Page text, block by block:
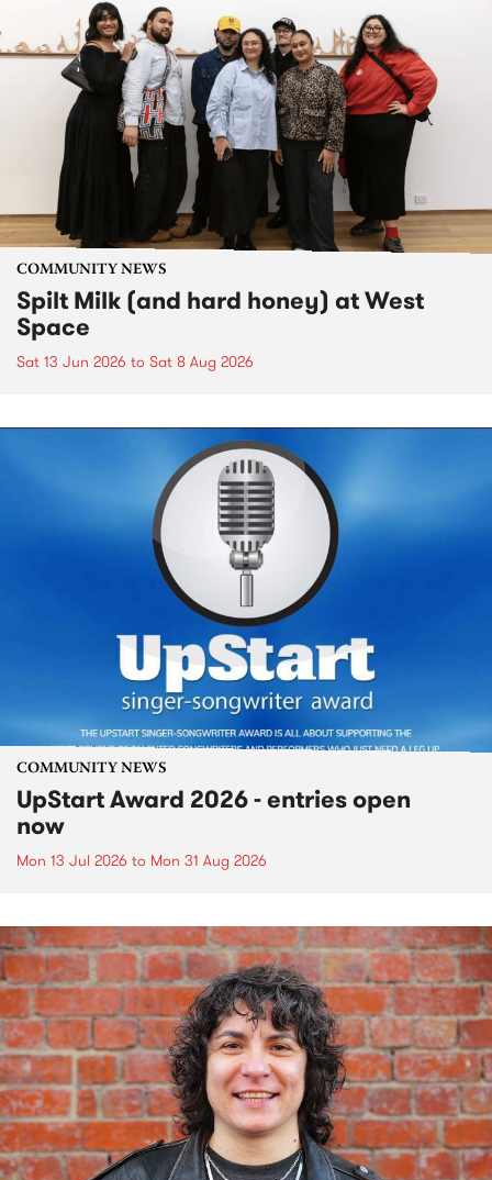
COMMUNITY NEWS
Spilt Milk (and hard honey) at West
Space
Sat 13 Jun 2026 to Sat 8 Aug 2026
COMMUNITY NEWS
UpStart Award 2026 - entries open
now
Mon 13 Jul 2026 to Mon 31 Aug 2026